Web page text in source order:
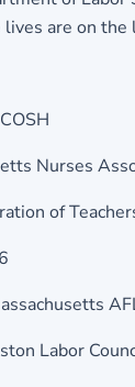
are on
Nurses
of
Labor